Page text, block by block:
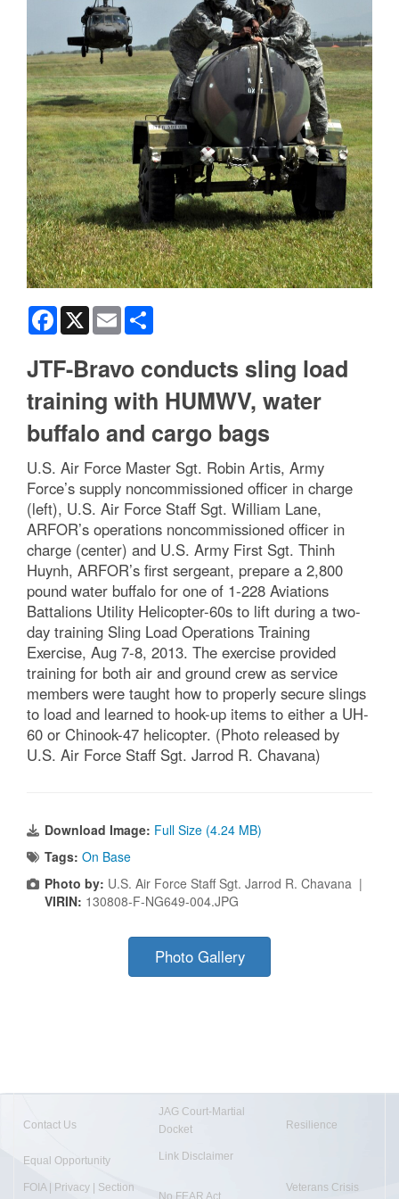
Facebook
X Email
JTF-Bravo conducts sling load
training with HUMWV, water
buffalo and cargo bags
U.S. Air Force Master Sgt. Robin Artis, Army
Force’s supply noncommissioned officer in charge
(left), U.S. Air Force Staff Sgt. William Lane,
ARFOR’s operations noncommissioned officer in
charge (center) and U.S. Army First Sgt. Thinh
Huynh, ARFOR’s first sergeant, prepare a 2,800
pound water buffalo for one of 1-228 Aviations
Battalions Utility Helicopter-60s to lift during a two-
day training Sling Load Operations Training
Exercise, Aug 7-8, 2013. The exercise provided
training for both air and ground crew as service
members were taught how to properly secure slings
to load and learned to hook-up items to either a UH-
60 or Chinook-47 helicopter. (Photo released by
U.S. Air Force Staff Sgt. Jarrod R. Chavana)
Download Image: Full Size (4.24 MB)
Tags: On Base
Photo by: U.S. Air Force Staff Sgt. Jarrod R. Chavana |
VIRIN: 130808-F-NG649-004.JPG
Photo Gallery
Contact Us
JAG Court-Martial
Docket
Resilience
Equal Opportunity Link Disclaimer
FOIA | Privacy | Section Veterans Crisis